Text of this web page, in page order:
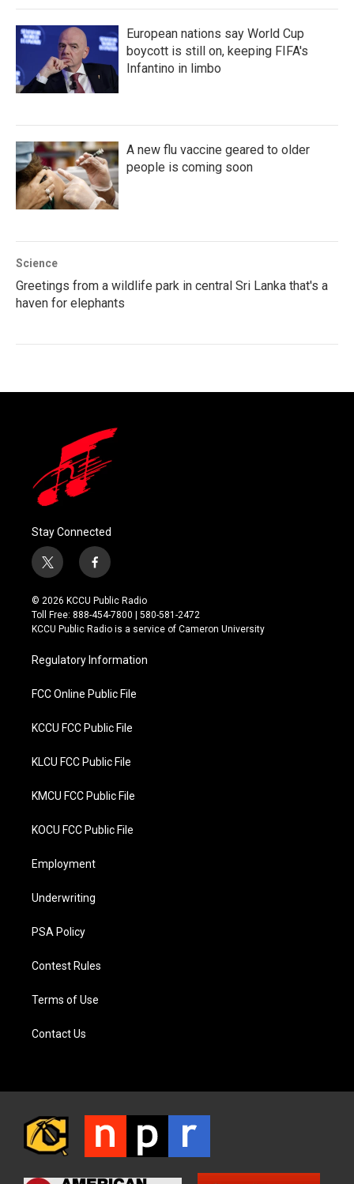
European nations say World Cup
boycott is still on, keeping FIFA's
Infantino in limbo
A new flu vaccine geared to older
people is coming soon
Science
Greetings from a wildlife park in central Sri Lanka that's a
haven for elephants
Stay Connected
t
w
i
t
t
r
f
a
c
e
b
o
k
© 2026 KCCU Public Radio
Toll Free: 888-454-7800 | 580-581-2472
KCCU Public Radio is a service of Cameron University
Regulatory Information
FCC Online Public File
KCCU FCC Public File
KLCU FCC Public File
KMCU FCC Public File
KOCU FCC Public File
Employment
Underwriting
PSA Policy
Contest Rules
Terms of Use
Contact Us